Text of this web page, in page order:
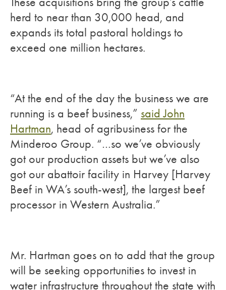
herd to near than 30,000 head, and
expands its total pastoral holdings to
exceed one million hectares.
“At the end of the day the business we are
running is a beef business,” said John
Hartman, head of agribusiness for the
Minderoo Group. “…so we’ve obviously
got our production assets but we’ve also
got our abattoir facility in Harvey [Harvey
Beef in WA’s south-west], the largest beef
processor in Western Australia.”
Mr. Hartman goes on to add that the group
will be seeking opportunities to invest in
water infrastructure throughout the state with